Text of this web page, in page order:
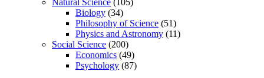
Natural Science (105)
Biology (34)
Philosophy of Science (51)
Physics and Astronomy (11)
Social Science (200)
Economics (49)
Psychology (87)